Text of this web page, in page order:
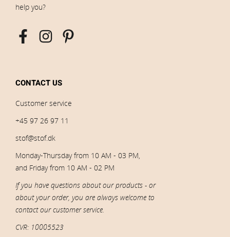
help you?
CONTACT US
Customer service
+45 97 26 97 11
stof@stof.dk
Monday-Thursday from 10 AM - 03 PM,
and Friday from 10 AM - 02 PM
If you have questions about our products - or
about your order, you are always welcome to
contact our customer service.
CVR: 10005523